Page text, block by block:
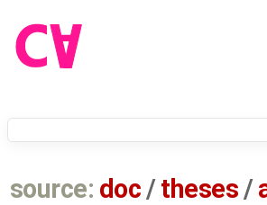
source: doc /theses /